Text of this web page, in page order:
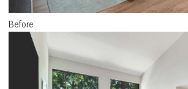
Before